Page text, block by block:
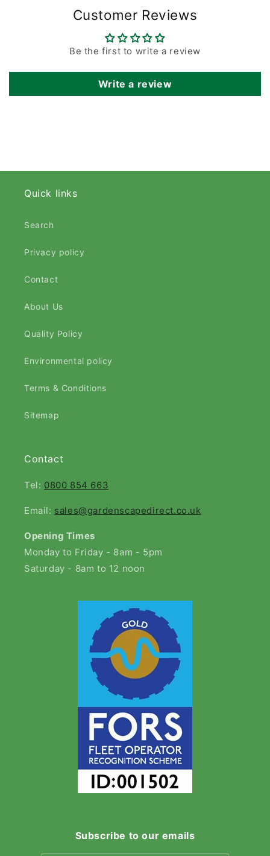
Customer Reviews
Be the first to write a review
Write a review
Quick links
Search
Privacy policy
Contact
About Us
Quality Policy
Environmental policy
Terms & Conditions
Sitemap
Contact
Tel: 0800 854 663
Email: sales@gardenscapedirect.co.uk
Opening Times
Monday to Friday - 8am - 5pm
Saturday - 8am to 12 noon
Subscribe to our emails